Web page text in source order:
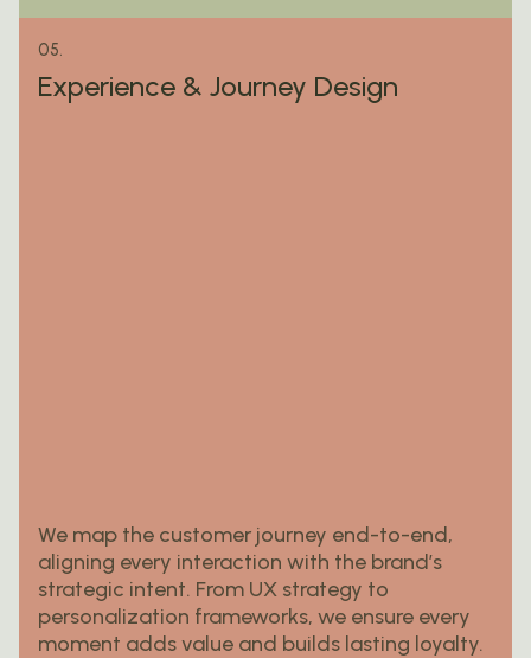
05.
Experience & Journey Design
We map the customer journey end-to-end,
aligning every interaction with the brand’s
strategic intent. From UX strategy to
personalization frameworks, we ensure every
moment adds value and builds lasting loyalty.